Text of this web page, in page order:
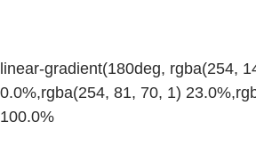
linear-gradient(180deg, rgba(254,
0.0%,rgba(254, 81, 70, 1)
100.0%